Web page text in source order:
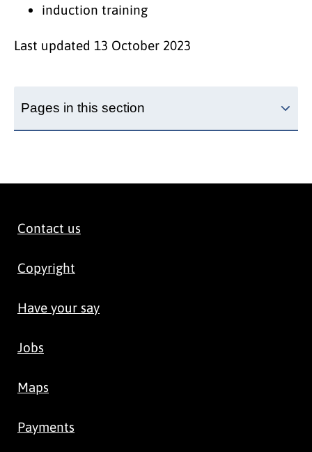
induction training
Last updated 13 October 2023
Pages in this section
Contact us
Copyright
Have your say
Jobs
Maps
Payments